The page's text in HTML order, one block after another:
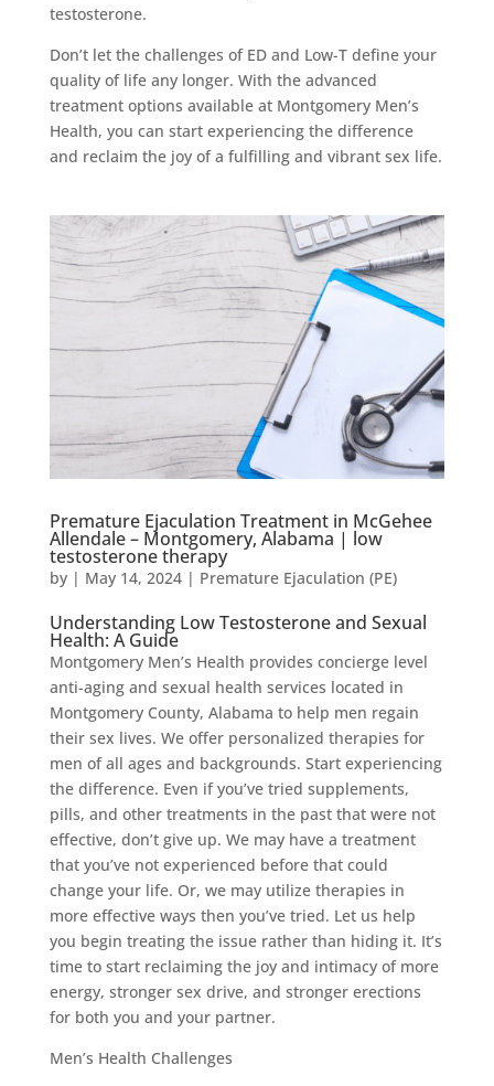
testosterone.
Don’t let the challenges of ED and Low-T define your
quality of life any longer. With the advanced
treatment options available at Montgomery Men’s
Health, you can start experiencing the difference
and reclaim the joy of a fulfilling and vibrant sex life.
Premature Ejaculation Treatment in McGehee
Allendale – Montgomery, Alabama | low
testosterone therapy
by | May 14, 2024| Premature Ejaculation (PE)
Understanding Low Testosterone and Sexual
Health: A Guide
Montgomery Men’s Health provides concierge level
anti-aging and sexual health services located in
Montgomery County, Alabama to help men regain
their sex lives. We offer personalized therapies for
men of all ages and backgrounds. Start experiencing
the difference. Even if you’ve tried supplements,
pills, and other treatments in the past that were not
effective, don’t give up. We may have a treatment
that you’ve not experienced before that could
change your life. Or, we may utilize therapies in
more effective ways then you’ve tried. Let us help
you begin treating the issue rather than hiding it. It’s
time to start reclaiming the joy and intimacy of more
energy, stronger sex drive, and stronger erections
for both you and your partner.
Men’s Health Challenges